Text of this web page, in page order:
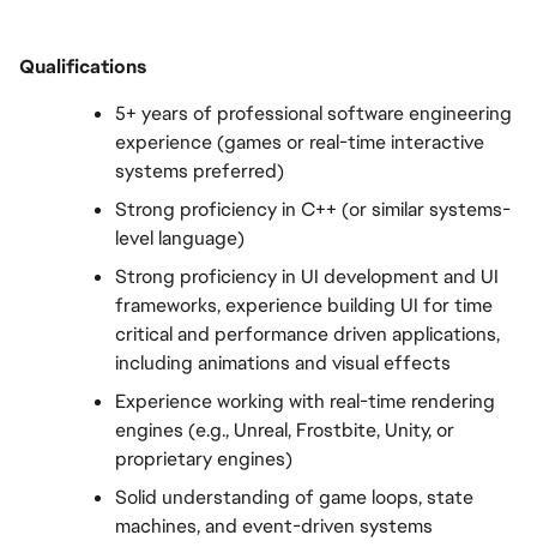
Qualifications
5+ years of professional software engineering
experience (games or real-time interactive
systems preferred)
Strong proficiency in C++ (or similar systems-
level language)
Strong proficiency in UI development and UI
frameworks, experience building UI for time
critical and performance driven applications,
including animations and visual effects
Experience working with real-time rendering
engines (e.g., Unreal, Frostbite, Unity, or
proprietary engines)
Solid understanding of game loops, state
machines, and event-driven systems